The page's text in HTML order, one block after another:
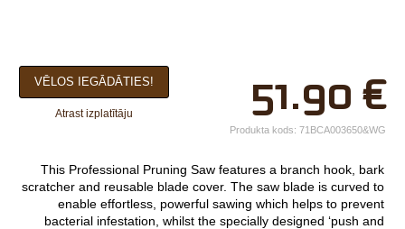
×
Jūsu vārds*
Uzņēmuma
tālr.*
E-pasts*
51.90 €
VĒLOS IEGĀDĀTIES!
Atrast izplatītāju
Produkta kods: 71BCA003650&WG
This Professional Pruning Saw features a branch hook, bark
scratcher and reusable blade cover. The saw blade is curved to
enable effortless, powerful sawing which helps to prevent
bacterial infestation, whilst the specially designed ‘push and